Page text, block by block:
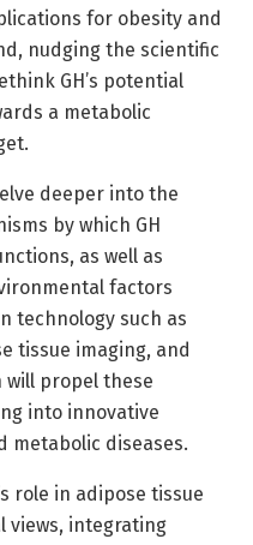
for obesity and
nudging the scientific
GH’s potential
a metabolic
deeper into the
by which GH
as well as
factors
technology such as
tissue imaging, and
propel these
into innovative
diseases.
role in adipose tissue
views, integrating